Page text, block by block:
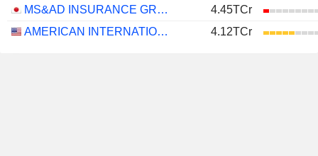
MS&AD INSURANCE GROUP HOLDINGS, INC.
4.45TCr
AMERICAN INTERNATIONAL GROUP, INC.
4.12TCr